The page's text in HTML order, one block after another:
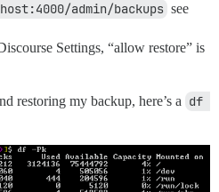
admin/backups see
Settings, “allow restore” is
restoring my backup, here’s a df